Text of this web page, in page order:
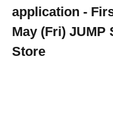
application -
May (Fri) JUMP
Store